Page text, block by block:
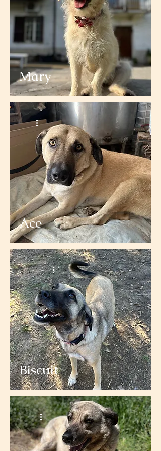
Mary
Ace
Biscuit